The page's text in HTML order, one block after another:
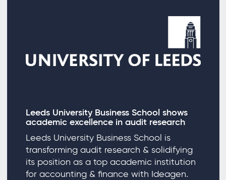
Leeds University Business School shows
academic excellence in audit research
Leeds University Business School is
transforming audit research & solidifying
its position as a top academic institution
for accounting & finance with Ideagen.